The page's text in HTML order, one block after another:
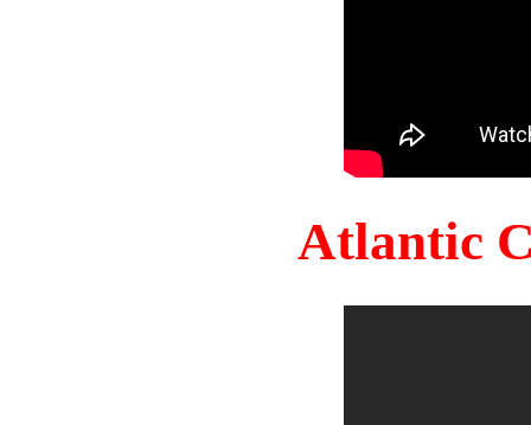
Atlantic